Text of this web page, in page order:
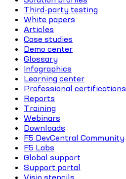
Third-party testing
White papers
Articles
Case studies
Demo center
Glossary
Infographics
Learning center
Professional certifications
Reports
Training
Webinars
Downloads
F5 DevCentral Community
F5 Labs
Global support
Support portal
Visio stencils